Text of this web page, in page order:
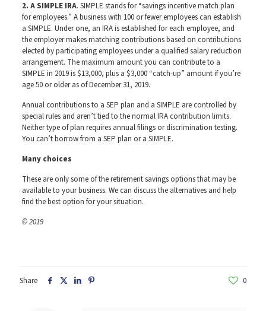
2. A SIMPLE IRA. SIMPLE stands for “savings incentive match plan
for employees.” A business with 100 or fewer employees can establish
a SIMPLE. Under one, an IRA is established for each employee, and
the employer makes matching contributions based on contributions
elected by participating employees under a qualified salary reduction
arrangement. The maximum amount you can contribute to a
SIMPLE in 2019 is $13,000, plus a $3,000 “catch-up” amount if you’re
age 50 or older as of December 31, 2019.
Annual contributions to a SEP plan and a SIMPLE are controlled by
special rules and aren’t tied to the normal IRA contribution limits.
Neither type of plan requires annual filings or discrimination testing.
You can’t borrow from a SEP plan or a SIMPLE.
Many choices
These are only some of the retirement savings options that may be
available to your business. We can discuss the alternatives and help
find the best option for your situation.
© 2019
Share 0